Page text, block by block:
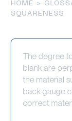
HOME >
SQUARENESS
The degree
blank are
the material
back gauge
correct